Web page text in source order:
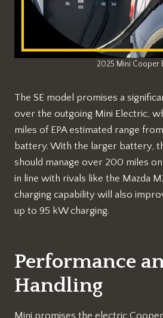
2025 Mini Cooper
The SE model promises a
over the outgoing Mini Electric,
miles of EPA estimated range
battery. With the larger battery,
should manage over 200 miles
in line with rivals like the Mazda
charging capability will also
up to 95 kW charging.
Performance
Handling
Mini promises the electric